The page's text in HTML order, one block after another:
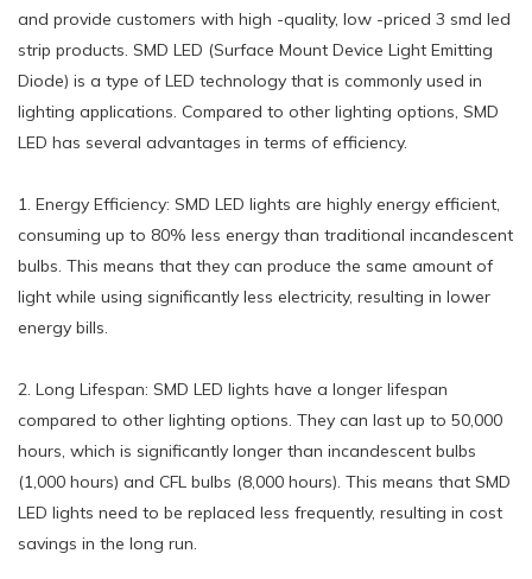
and provide customers with high -quality, low -priced 3 smd led
strip products. SMD LED (Surface Mount Device Light Emitting
Diode) is a type of LED technology that is commonly used in
lighting applications. Compared to other lighting options, SMD
LED has several advantages in terms of efficiency.
1. Energy Efficiency: SMD LED lights are highly energy efficient,
consuming up to 80% less energy than traditional incandescent
bulbs. This means that they can produce the same amount of
light while using significantly less electricity, resulting in lower
energy bills.
2. Long Lifespan: SMD LED lights have a longer lifespan
compared to other lighting options. They can last up to 50,000
hours, which is significantly longer than incandescent bulbs
(1,000 hours) and CFL bulbs (8,000 hours). This means that SMD
LED lights need to be replaced less frequently, resulting in cost
savings in the long run.